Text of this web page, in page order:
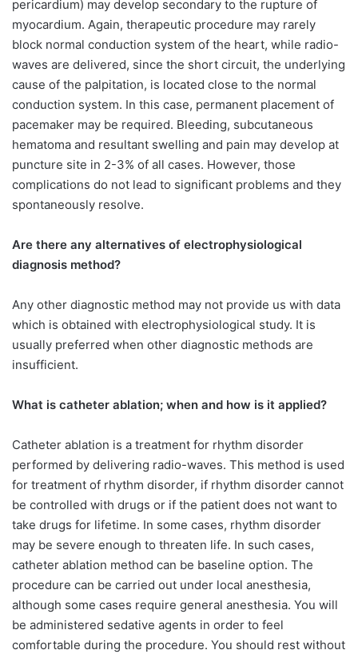
pericardium) may develop secondary to the rupture of
myocardium. Again, therapeutic procedure may rarely
block normal conduction system of the heart, while radio-
waves are delivered, since the short circuit, the underlying
cause of the palpitation, is located close to the normal
conduction system. In this case, permanent placement of
pacemaker may be required. Bleeding, subcutaneous
hematoma and resultant swelling and pain may develop at
puncture site in 2-3% of all cases. However, those
complications do not lead to significant problems and they
spontaneously resolve.
Are there any alternatives of electrophysiological
diagnosis method?
Any other diagnostic method may not provide us with data
which is obtained with electrophysiological study. It is
usually preferred when other diagnostic methods are
insufficient.
What is catheter ablation; when and how is it applied?
Catheter ablation is a treatment for rhythm disorder
performed by delivering radio-waves. This method is used
for treatment of rhythm disorder, if rhythm disorder cannot
be controlled with drugs or if the patient does not want to
take drugs for lifetime. In some cases, rhythm disorder
may be severe enough to threaten life. In such cases,
catheter ablation method can be baseline option. The
procedure can be carried out under local anesthesia,
although some cases require general anesthesia. You will
be administered sedative agents in order to feel
comfortable during the procedure. You should rest without